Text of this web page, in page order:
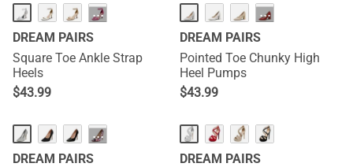
···
DREAM PAIRS
Square Toe Ankle Strap
Heels
$43.99
···
DREAM PAIRS
Pointed Toe Chunky High
Heel Pumps
$43.99
···
DREAM PAIRS
DREAM PAIRS